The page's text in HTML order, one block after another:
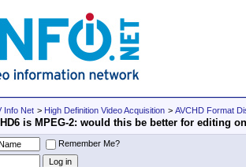
Info Net > High Definition Video Acquisition > AVCHD Format
is MPEG-2: would this be better for editing
Remember Me?